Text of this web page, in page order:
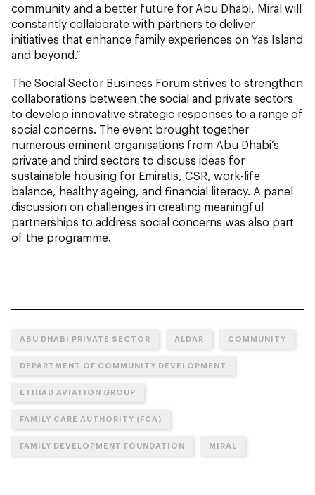
community and a better future for Abu Dhabi, Miral will
constantly collaborate with partners to deliver
initiatives that enhance family experiences on Yas Island
and beyond.”
The Social Sector Business Forum strives to strengthen
collaborations between the social and private sectors
to develop innovative strategic responses to a range of
social concerns. The event brought together
numerous eminent organisations from Abu Dhabi’s
private and third sectors to discuss ideas for
sustainable housing for Emiratis, CSR, work-life
balance, healthy ageing, and financial literacy. A panel
discussion on challenges in creating meaningful
partnerships to address social concerns was also part
of the programme.
ABU DHABI PRIVATE SECTOR ALDAR COMMUNITY
DEPARTMENT OF COMMUNITY DEVELOPMENT
ETIHAD AVIATION GROUP
FAMILY CARE AUTHORITY (FCA)
FAMILY DEVELOPMENT FOUNDATION MIRAL